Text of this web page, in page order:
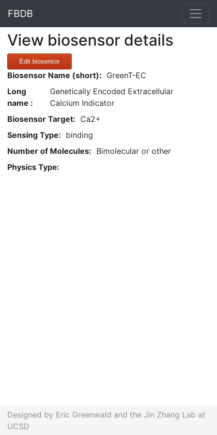
FBDB
View biosensor details
Edit biosensor
Biosensor Name (short): GreenT-EC
Long
name :
Genetically Encoded Extracellular
Calcium Indicator
Biosensor Target: Ca2+
Sensing Type: binding
Number of Molecules: Bimolecular or other
Physics Type:
Designed by Eric Greenwald and the Jin Zhang Lab at
UCSD